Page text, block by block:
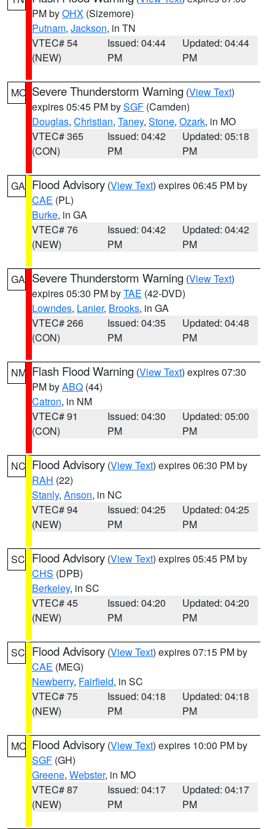
PM byOHX (Sizemore)
Putnam, Jackson, in TN
VTEC# 54
(NEW)
Issued: 04:44
PM
Updated: 04:44
PM
MO Severe Thunderstorm Warning (View Text)
expires 05:45 PM bySGF (Camden)
Douglas, Christian, Taney, Stone, Ozark, in MO
VTEC# 365
(CON)
Issued: 04:42
PM
Updated: 05:18
PM
GA Flood Advisory (View Text) expires 06:45 PM by
CAE (PL)
Burke, in GA
VTEC# 76
(NEW)
Issued: 04:42
PM
Updated: 04:42
PM
GA Severe Thunderstorm Warning (View Text)
expires 05:30 PM byTAE (42-DVD)
Lowndes, Lanier, Brooks, in GA
VTEC# 266
(CON)
Issued: 04:35
PM
Updated: 04:48
PM
NM Flash Flood Warning (View Text) expires 07:30
PM byABQ (44)
Catron, in NM
VTEC# 91
(CON)
Issued: 04:30
PM
Updated: 05:00
PM
NC Flood Advisory (View Text) expires 06:30 PM by
RAH (22)
Stanly, Anson, in NC
VTEC# 94
(NEW)
Issued: 04:25
PM
Updated: 04:25
PM
SC Flood Advisory (View Text) expires 05:45 PM by
CHS (DPB)
Berkeley, in SC
VTEC# 45
(NEW)
Issued: 04:20
PM
Updated: 04:20
PM
SC Flood Advisory (View Text) expires 07:15 PM by
CAE (MEG)
Newberry, Fairfield, in SC
VTEC# 75
(NEW)
Issued: 04:18
PM
Updated: 04:18
PM
MO Flood Advisory (View Text) expires 10:00 PM by
SGF (GH)
Greene, Webster, in MO
VTEC# 87
(NEW)
Issued: 04:17
PM
Updated: 04:17
PM